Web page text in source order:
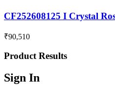
CF252608125 I Crystal
₹90,510
Product Results
Sign In